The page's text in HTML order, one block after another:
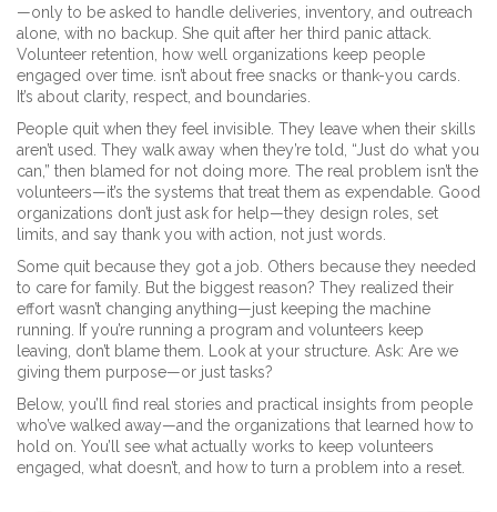
—only to be asked to handle deliveries, inventory, and outreach
alone, with no backup. She quit after her third panic attack.
Volunteer retention
how well organizations keep people
engaged over time isn’t about free snacks or thank-you cards.
It’s about clarity, respect, and boundaries.
People quit when they feel invisible. They leave when their skills
aren’t used. They walk away when they’re told, “Just do what you
can,” then blamed for not doing more. The real problem isn’t the
volunteers—it’s the systems that treat them as expendable. Good
organizations don’t just ask for help—they design roles, set
limits, and say thank you with action, not just words.
Some quit because they got a job. Others because they needed
to care for family. But the biggest reason? They realized their
effort wasn’t changing anything—just keeping the machine
running. If you’re running a program and volunteers keep
leaving, don’t blame them. Look at your structure. Ask: Are we
giving them purpose—or just tasks?
Below, you’ll find real stories and practical insights from people
who’ve walked away—and the organizations that learned how to
hold on. You’ll see what actually works to keep volunteers
engaged, what doesn’t, and how to turn a problem into a reset.